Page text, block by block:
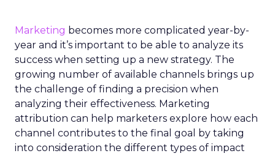
Marketing becomes more complicated year-by-
year and it’s important to be able to analyze its
success when setting up a new strategy. The
growing number of available channels brings up
the challenge of finding a precision when
analyzing their effectiveness. Marketing
attribution can help marketers explore how each
channel contributes to the final goal by taking
into consideration the different types of impact